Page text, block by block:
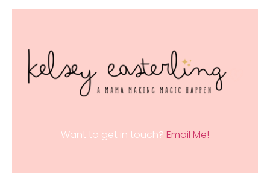
Want to get in touch? Email Me!